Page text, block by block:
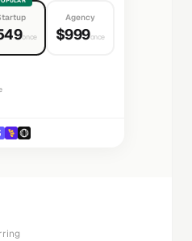
once
Agency
$999once